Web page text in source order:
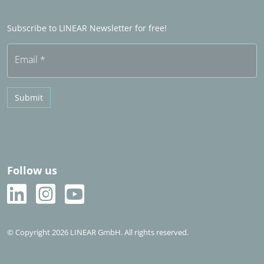
Subscribe to LINEAR Newsletter for free!
Email *
Submit
Follow us
© Copyright 2026 LINEAR GmbH. All rights reserved.